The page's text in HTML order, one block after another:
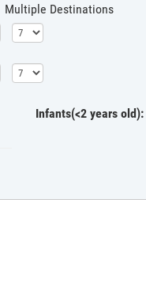
Multiple Destinations
Infants(<2 years old):